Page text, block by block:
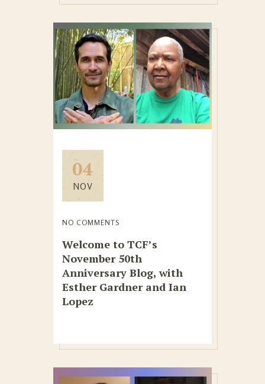
04
NOV
NO COMMENTS
Welcome to TCF’s
November 50th
Anniversary Blog, with
Esther Gardner and Ian
Lopez